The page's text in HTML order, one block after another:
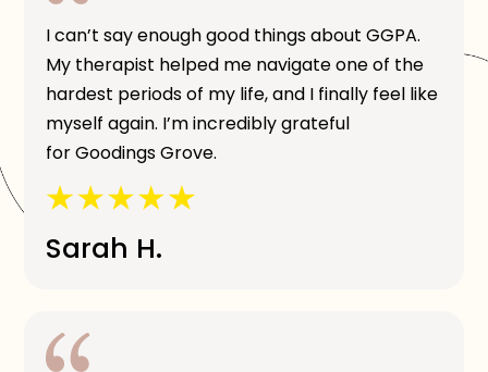
I can’t say enough good things about GGPA.
My therapist helped me navigate one of the
hardest periods of my life, and I finally feel like
myself again. I’m incredibly grateful
for Goodings Grove.
Sarah H.